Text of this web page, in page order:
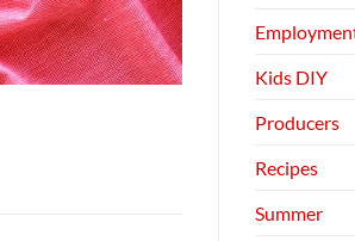
Kids DIY
Producers
Recipes
Summer